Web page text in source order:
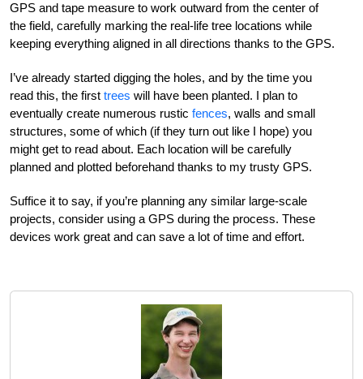
GPS and tape measure to work outward from the center of
the field, carefully marking the real-life tree locations while
keeping everything aligned in all directions thanks to the GPS.
I’ve already started digging the holes, and by the time you
read this, the first trees will have been planted. I plan to
eventually create numerous rustic fences, walls and small
structures, some of which (if they turn out like I hope) you
might get to read about. Each location will be carefully
planned and plotted beforehand thanks to my trusty GPS.
Suffice it to say, if you’re planning any similar large-scale
projects, consider using a GPS during the process. These
devices work great and can save a lot of time and effort.